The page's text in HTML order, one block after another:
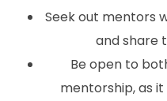
Seek out mentors
and share
Be open to
mentorship, as